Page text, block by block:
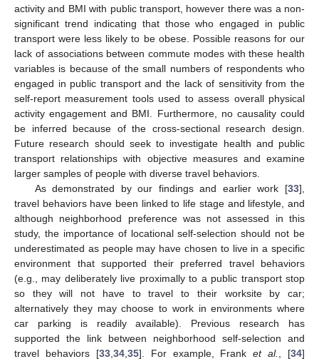
activity and BMI with public transport, however there was a non-
significant trend indicating that those who engaged in public
transport were less likely to be obese. Possible reasons for our
lack of associations between commute modes with these health
variables is because of the small numbers of respondents who
engaged in public transport and the lack of sensitivity from the
self-report measurement tools used to assess overall physical
activity engagement and BMI. Furthermore, no causality could
be inferred because of the cross-sectional research design.
Future research should seek to investigate health and public
transport relationships with objective measures and examine
larger samples of people with diverse travel behaviors.
As demonstrated by our findings and earlier work [33],
travel behaviors have been linked to life stage and lifestyle, and
although neighborhood preference was not assessed in this
study, the importance of locational self-selection should not be
underestimated as people may have chosen to live in a specific
environment that supported their preferred travel behaviors
(e.g., may deliberately live proximally to a public transport stop
so they will not have to travel to their worksite by car;
alternatively they may choose to work in environments where
car parking is readily available). Previous research has
supported the link between neighborhood self-selection and
travel behaviors [33, 34, 35]. For example, Franket al. , [34]